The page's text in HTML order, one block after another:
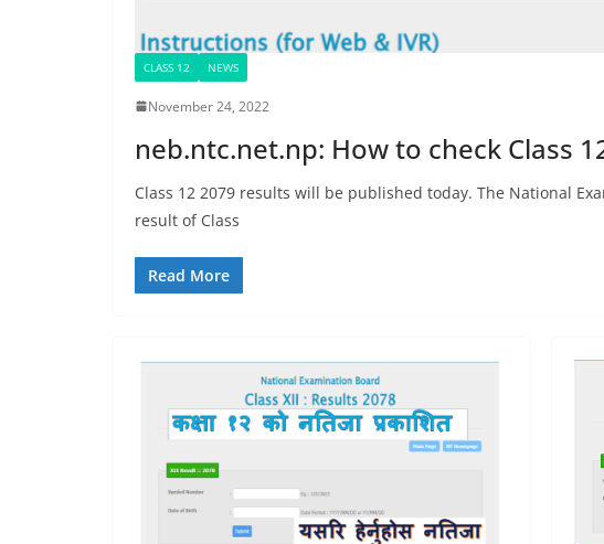
CLASS 12 NEWS
November 24, 2022
neb.ntc.net.np: How to check Class
Class 12 2079 results will be published today. The National
result of Class
Read More